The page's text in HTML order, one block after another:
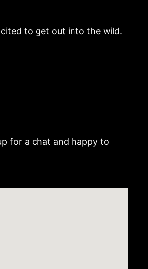
to get out into the wild.
for a chat and happy to